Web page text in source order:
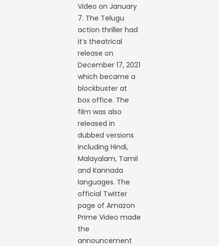
Video on January
7. The Telugu
action thriller had
it’s theatrical
release on
December 17, 2021
which became a
blockbuster at
box office. The
film was also
released in
dubbed versions
including Hindi,
Malayalam, Tamil
and Kannada
languages. The
official Twitter
page of Amazon
Prime Video made
the
announcement